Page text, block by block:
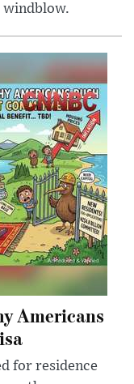
windblow.
Americans
for residence